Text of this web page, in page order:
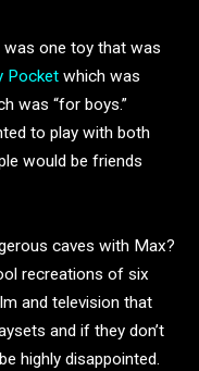
was one toy that was
Pocket which was
was “for boys.”
to play with both
would be friends
caves with Max?
recreations of six
and television that
and if they don’t
highly disappointed.